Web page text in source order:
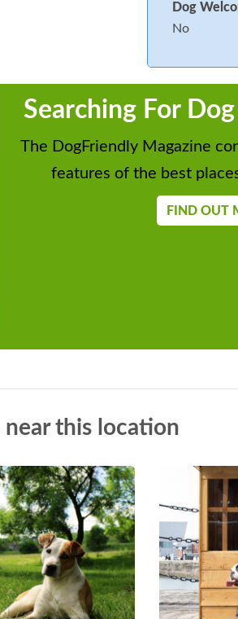
Dog
No
Searching For
The DogFriendly Magazine
features of the best
FIND OUT
near this location